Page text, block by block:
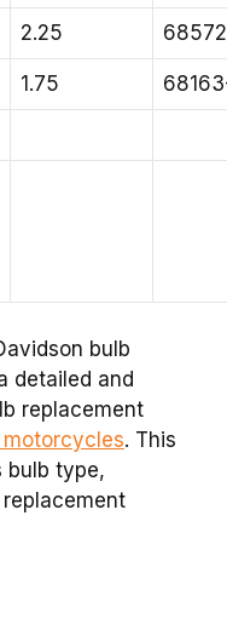
2.25
1.75
bulb
detailed and
replacement
. This
bulb type,